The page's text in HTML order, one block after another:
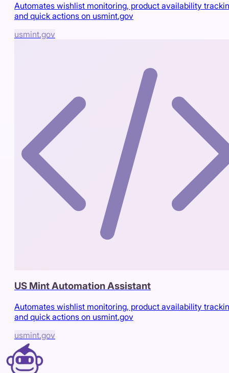
Automates wishlist monitoring, product availability
and quick actions on usmint.gov
usmint.gov
US Mint Automation Assistant
Automates wishlist monitoring, product availability
and quick actions on usmint.gov
usmint.gov